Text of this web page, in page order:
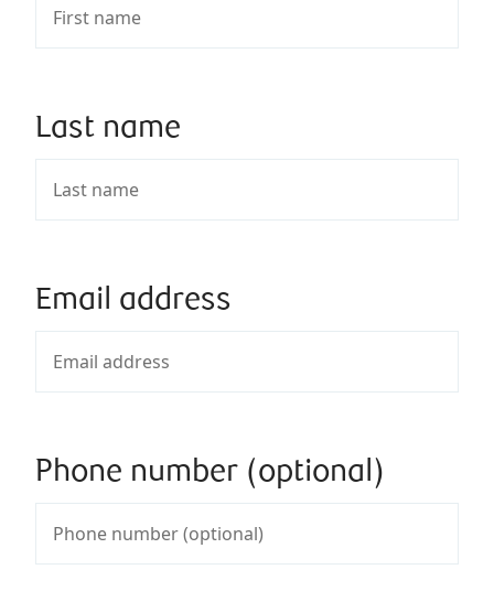
Last name
Email address
Phone number (optional)